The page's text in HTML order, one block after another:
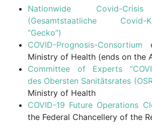
Nationwide Covid-
(Gesamtstaatliche Covid-
“Gecko”)
COVID-Prognosis-Consortium
Ministry of Health (ends on the
Committee of Experts
des Obersten Sanitätsrates
Ministry of Health
COVID-19 Future Operations
the Federal Chancellery of the